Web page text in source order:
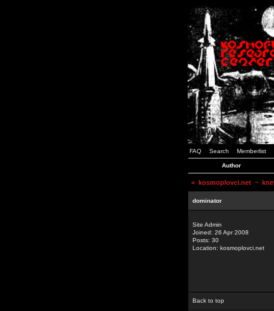
FAQ Search Memberlist
Author
< kosmoplovci.net ~
dominator
Site Admin
Joined: 26 Apr 2008
Posts: 30
Location: kosmoplovci.net
Back to top